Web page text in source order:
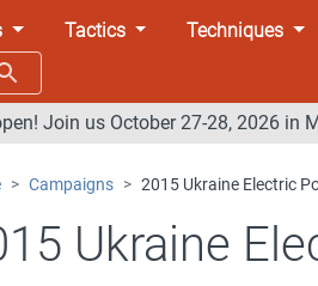
Tactics Techniques
Join us October 27-28, 2026 in
Campaigns 2015 Ukraine Electric
Ukraine